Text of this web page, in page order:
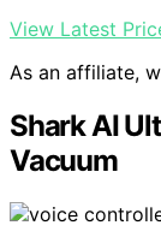
View Latest
As an affiliate,
Shark AI
Vacuum